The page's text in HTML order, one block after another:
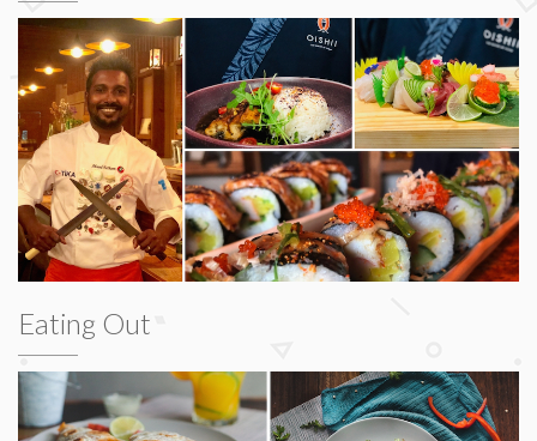
Eating Out